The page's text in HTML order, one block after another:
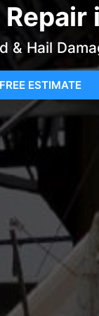
Repair
& Hail
FREE ESTIMATE